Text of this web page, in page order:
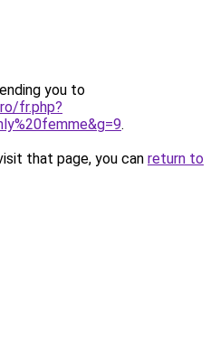
you to
fr.php?
.
that page, you can return to